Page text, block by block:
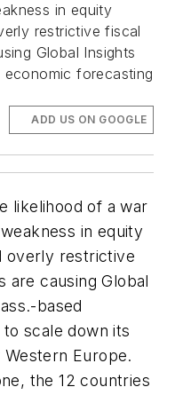
in equity
restrictive fiscal
Global Insights
economic forecasting
ADD US ON GOOGLE
likelihood of a war
in equity
overly restrictive
are causing Global
based
scale down its
Europe.
the 12 countries